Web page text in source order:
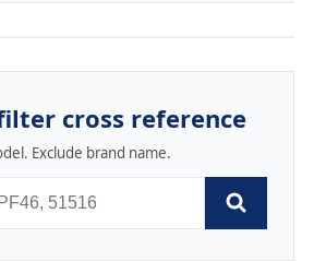
cross reference
Exclude brand name.